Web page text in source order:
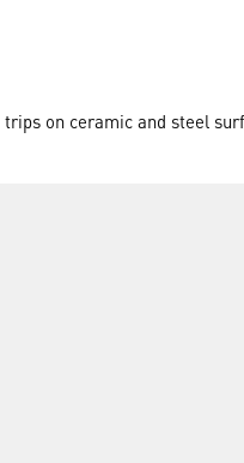
on ceramic and steel